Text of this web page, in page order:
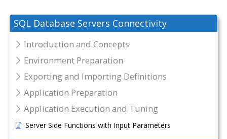
SQL Database Servers Connectivity
Introduction and Concepts
Environment Preparation
Exporting and Importing Definitions
Application Preparation
Application Execution and Tuning
Server Side Functions with Input Parameters